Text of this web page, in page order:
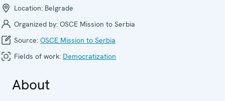
Location: Belgrade
Organized by: OSCE Mission to Serbia
Source: OSCE Mission to Serbia
Fields of work: Democratization
About